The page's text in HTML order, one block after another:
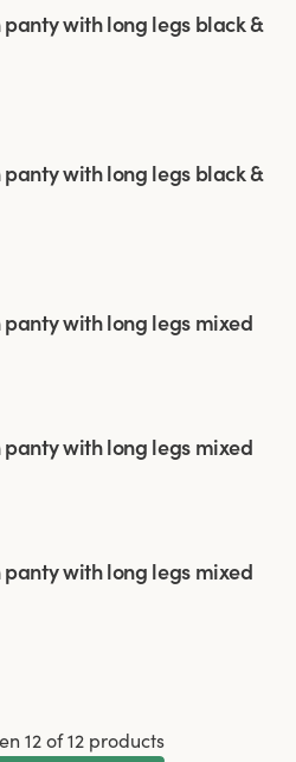
with long legs black &
with long legs black &
with long legs mixed
with long legs mixed
with long legs mixed
12 of 12 products